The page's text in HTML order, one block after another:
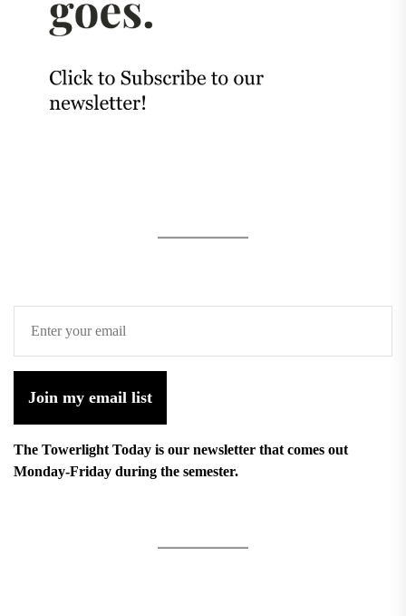
Join my email list
The Towerlight Today is our newsletter that comes out
Monday-Friday during the semester.